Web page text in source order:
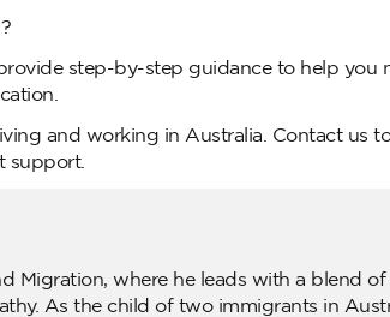
step-by-step guidance to help you
and working in Australia. Contact us
support.
Migration, where he leads with a blend
As the child of two immigrants in